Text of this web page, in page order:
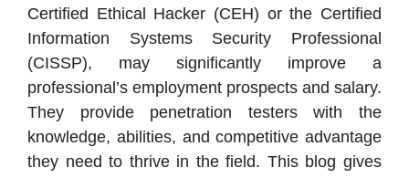
Certified Ethical Hacker (CEH) or the Certified
Information Systems Security Professional
(CISSP), may significantly improve a
professional’s employment prospects and salary.
They provide penetration testers with the
knowledge, abilities, and competitive advantage
they need to thrive in the field. This blog gives